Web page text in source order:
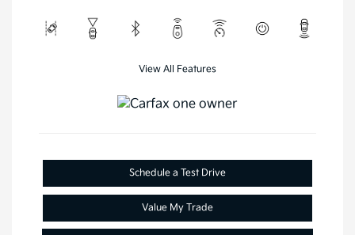
View All Features
Schedule a Test Drive
Value My Trade